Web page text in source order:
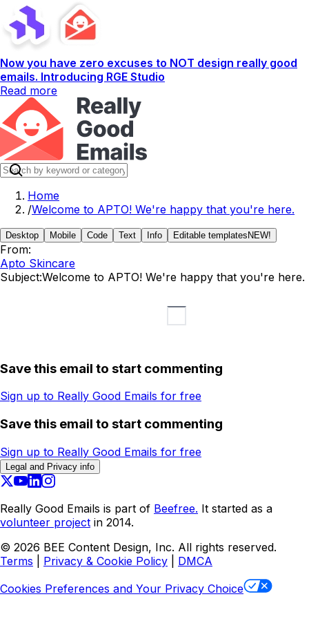
Now you have zero excuses to NOT design really good
emails. Introducing RGE Studio
Read more
Home
/Welcome to APTO! We're happy that you're here.
Desktop Mobile Code Text Info Editable templates NEW!
From:
Apto Skincare
Subject:Welcome to APTO! We're happy that you're here.
Save this email to start commenting
Sign up to Really Good Emails for free
Save this email to start commenting
Sign up to Really Good Emails for free
Legal and Privacy info
Really Good Emails is part of Beefree. It started as a
volunteer project in 2014.
© 2026 BEE Content Design, Inc. All rights reserved.
Terms
Privacy & Cookie Policy
DMCA
Cookies Preferences and Your Privacy Choice